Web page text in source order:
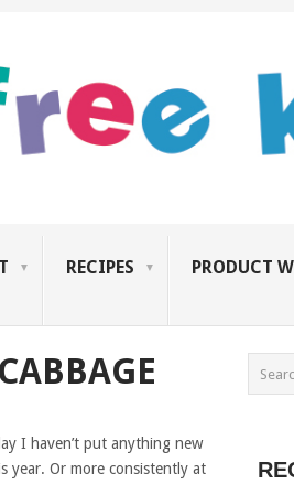
RECIPES PRODUCT
I haven’t put anything new
year. Or more consistently at